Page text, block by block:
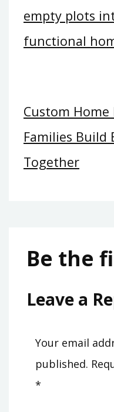
empty plots
functional
Custom
Families Build
Together
Be the
Leave a
Your email
published.
*